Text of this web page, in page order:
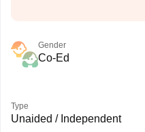
Gender
Co-Ed
Type
Unaided / Independent